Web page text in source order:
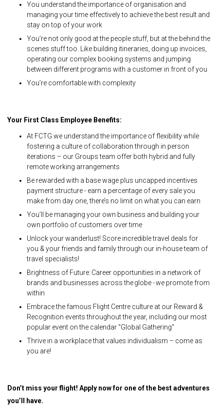
You understand the importance of organisation and
managing your time effectively to achieve the best result and
stay on top of your work
You’re not only good at the people stuff, but at the behind the
scenes stuff too. Like building itineraries, doing up invoices,
operating our complex booking systems and jumping
between different programs with a customer in front of you
You’re comfortable with complexity
Your First Class Employee Benefits:
At FCTG we understand the importance of flexibility while
fostering a culture of collaboration through in person
iterations – our Groups team offer both hybrid and fully
remote working arrangements
Be rewarded with a base wage plus uncapped incentives
payment structure - earn a percentage of every sale you
make from day one, there’s no limit on what you can earn
You’ll be managing your own business and building your
own portfolio of customers over time
Unlock your wanderlust! Score incredible travel deals for
you & your friends and family through our in-house team of
travel specialists!
Brightness of Future: Career opportunities in a network of
brands and businesses across the globe - we promote from
within
Embrace the famous Flight Centre culture at our Reward &
Recognition events throughout the year, including our most
popular event on the calendar "Global Gathering"
Thrive in a workplace that values individualism – come as
you are!
Don’t miss your flight! Apply now for one of the best adventures
you’ll have.